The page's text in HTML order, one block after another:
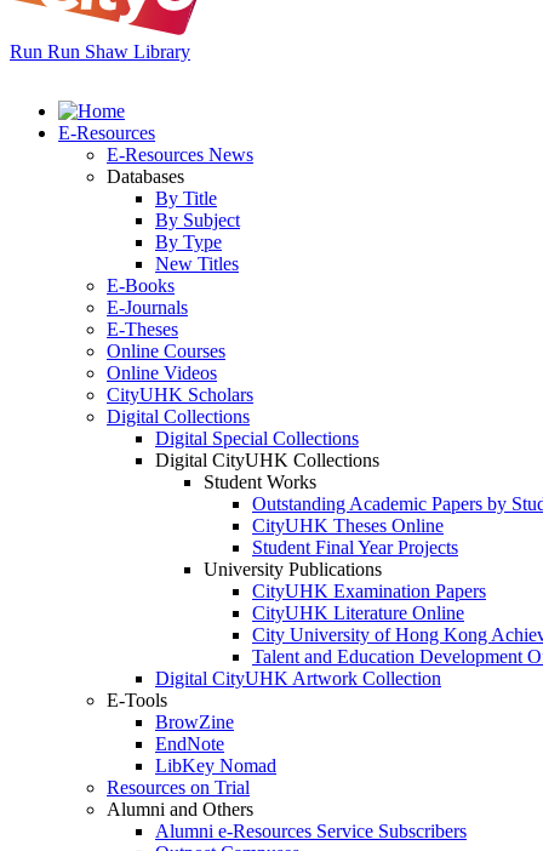
Run Run Shaw Library
E-Resources
E-Resources News
Databases
By Title
By Subject
By Type
New Titles
E-Books
E-Journals
E-Theses
Online Courses
Online Videos
CityUHK Scholars
Digital Collections
Digital Special Collections
Digital CityUHK Collections
Student Works
Outstanding Academic Papers by
CityUHK Theses Online
Student Final Year Projects
University Publications
CityUHK Examination Papers
CityUHK Literature Online
City University of Hong Kong
Talent and Education Development
Digital CityUHK Artwork Collection
E-Tools
BrowZine
EndNote
LibKey Nomad
Resources on Trial
Alumni and Others
Alumni e-Resources Service Subscribers